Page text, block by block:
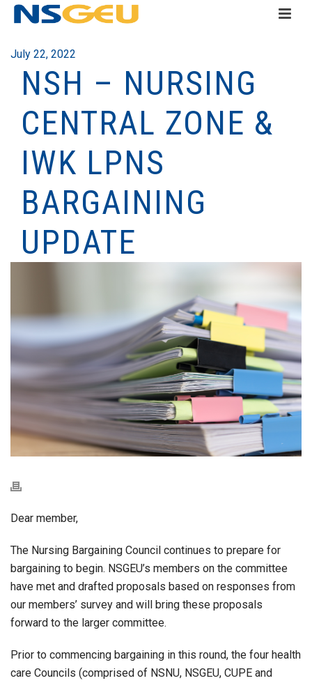
July 22, 2022
NSH – NURSING
CENTRAL ZONE &
IWK LPNS
BARGAINING
UPDATE
Dear member,
The Nursing Bargaining Council continues to prepare for
bargaining to begin. NSGEU’s members on the committee
have met and drafted proposals based on responses from
our members’ survey and will bring these proposals
forward to the larger committee.
Prior to commencing bargaining in this round, the four health
care Councils (comprised of NSNU, NSGEU, CUPE and